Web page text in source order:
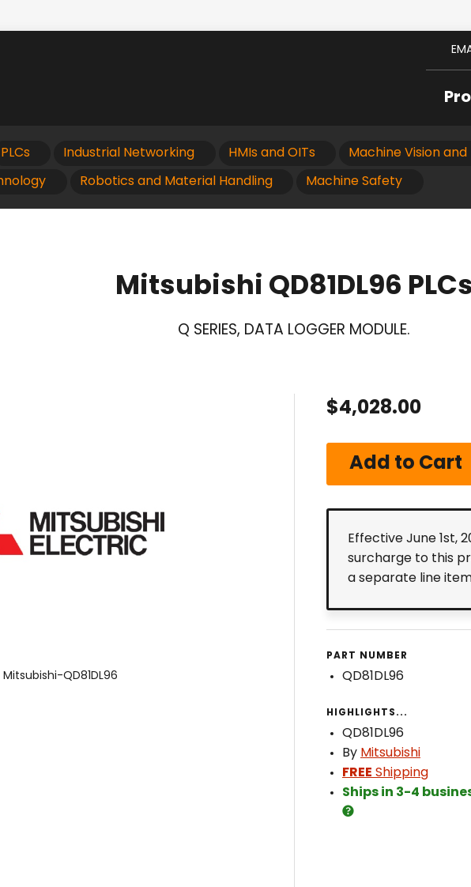
PLCs Industrial Networking HMIs and OITs Machine Vision
Robotics and Material Handling Machine Safety
Mitsubishi QD81DL96 PLCs
Q SERIES, DATA LOGGER MODULE.
Mitsubishi-QD81DL96
$4,028.00
Effective June 1st,
surcharge to this
a separate line
PART NUMBER
QD81DL96
HIGHLIGHTS...
QD81DL96
By Mitsubishi
FREE Shipping
Ships in 3-4